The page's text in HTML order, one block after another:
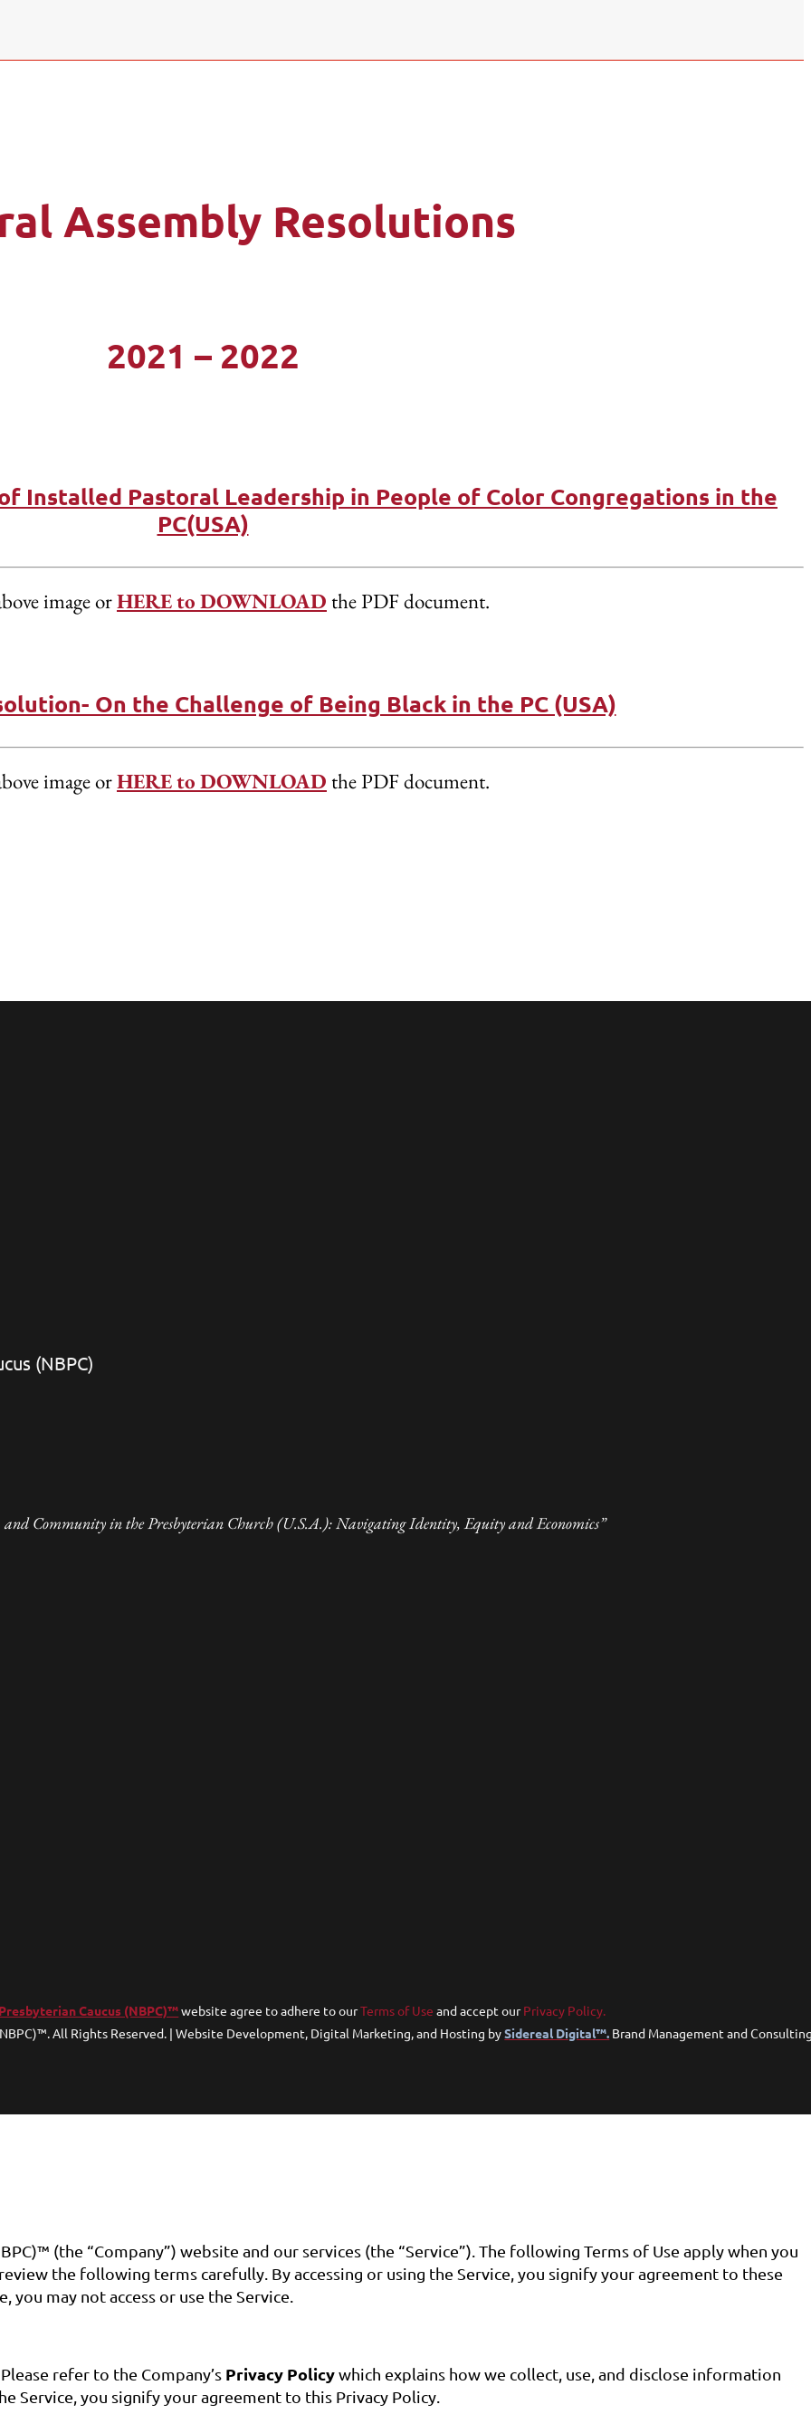
Assembly Resolutions
2021 – 2022
Installed Pastoral Leadership in People of Color Congregations in the
PC(USA)
image orHERE to DOWNLOAD the PDF document.
On the Challenge of Being Black in the PC (USA)
image orHERE to DOWNLOAD the PDF document.
(NBPC)
Community in the Presbyterian Church (U.S.A.): Navigating Identity, Equity and Economics”
Caucus (NBPC)™website agree to adhere to ourTerms of Use and accept ourPrivacy Policy.
All Rights Reserved. | Website Development, Digital Marketing, and Hosting bySidereal Digital™. Brand Management and
(the “Company”) website and our services (the “Service”). The following Terms of Use apply when you
the following terms carefully. By accessing or using the Service, you signify your agreement to these
you may not access or use the Service.
refer to the Company’s Privacy Policywhich explains how we collect, use, and disclose information
Service, you signify your agreement to this Privacy Policy.